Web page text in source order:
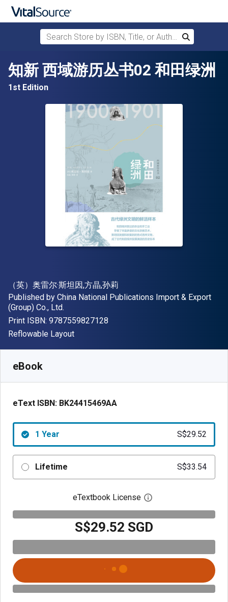
Skip to main content
Search Store by ISBN, Title, or Author
Search
知新 西域游历丛书02 和田绿洲
1st Edition
Author(s)
（英）奥雷尔·斯坦因,方晶,孙莉
Publisher
Published by China National Publications Import & Export
(Group) Co., Ltd.
Print ISBN: 9787559827128
Format
Reflowable Layout
eBook
eText ISBN: BK24415469AA
1 Year S$29.52
Lifetime S$33.54
eTextbook License Open digital license
S$29.52 SGD